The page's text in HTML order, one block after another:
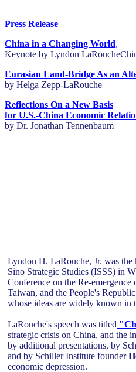
Press Release
China in a Changing World,
Keynote by Lyndon
Eurasian Land-Bridge As an
by Helga Zepp-LaRouche
Reflections On a New Basis
for U.S.-China Economic
by Dr. Jonathan Tennenbaum
Lyndon H. LaRouche, Jr. was the
Sino Strategic Studies (ISSS) in
Conference on the Re-
Taiwan, and the People's
whose ideas are widely known in
LaRouche's speech was titled
strategic crisis on China, and the
by additional presentations, by
and by Schiller Institute founder
economic depression.